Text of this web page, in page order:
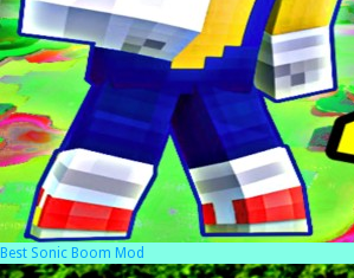
Best Sonic Boom Mod